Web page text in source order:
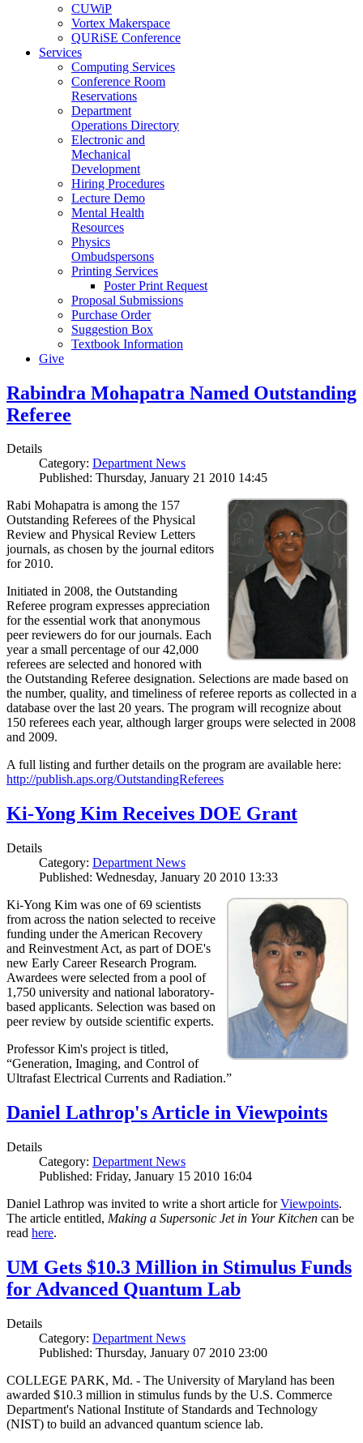
CUWiP
Vortex Makerspace
QURiSE Conference
Services
Computing Services
Conference Room
Reservations
Department
Operations Directory
Electronic and
Mechanical
Development
Hiring Procedures
Lecture Demo
Mental Health
Resources
Physics
Ombudspersons
Printing Services
Poster Print Request
Proposal Submissions
Purchase Order
Suggestion Box
Textbook Information
Give
Rabindra Mohapatra Named Outstanding
Referee
Details
Category: Department News
Published: Thursday, January 21 2010 14:45
Rabi Mohapatra is among the 157
Outstanding Referees of the Physical
Review and Physical Review Letters
journals, as chosen by the journal editors
for 2010.
Initiated in 2008, the Outstanding
Referee program expresses appreciation
for the essential work that anonymous
peer reviewers do for our journals. Each
year a small percentage of our 42,000
referees are selected and honored with
the Outstanding Referee designation. Selections are made based on
the number, quality, and timeliness of referee reports as collected in a
database over the last 20 years. The program will recognize about
150 referees each year, although larger groups were selected in 2008
and 2009.
A full listing and further details on the program are available here:
http://publish.aps.org/OutstandingReferees
Ki-Yong Kim Receives DOE Grant
Details
Category: Department News
Published: Wednesday, January 20 2010 13:33
Ki-Yong Kim was one of 69 scientists
from across the nation selected to receive
funding under the American Recovery
and Reinvestment Act, as part of DOE's
new Early Career Research Program.
Awardees were selected from a pool of
1,750 university and national laboratory-
based applicants. Selection was based on
peer review by outside scientific experts.
Professor Kim's project is titled,
“Generation, Imaging, and Control of
Ultrafast Electrical Currents and Radiation.”
Daniel Lathrop's Article in Viewpoints
Details
Category: Department News
Published: Friday, January 15 2010 16:04
Daniel Lathrop was invited to write a short article forViewpoints.
The article entitled, Making a Supersonic Jet in Your Kitchen can be
read here.
UM Gets $10.3 Million in Stimulus Funds
for Advanced Quantum Lab
Details
Category: Department News
Published: Thursday, January 07 2010 23:00
COLLEGE PARK, Md. - The University of Maryland has been
awarded $10.3 million in stimulus funds by the U.S. Commerce
Department's National Institute of Standards and Technology
(NIST) to build an advanced quantum science lab.